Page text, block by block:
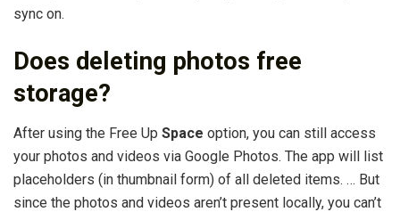
sync on.
Does deleting photos free
storage?
After using the Free Up Space option, you can still access
your photos and videos via Google Photos. The app will list
placeholders (in thumbnail form) of all deleted items. … But
since the photos and videos aren’t present locally, you can’t